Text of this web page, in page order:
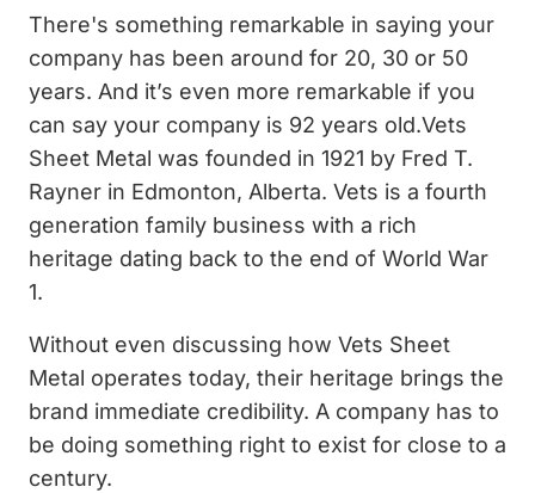
There's something remarkable in saying your
company has been around for 20, 30 or 50
years. And it’s even more remarkable if you
can say your company is 92 years old.Vets
Sheet Metal was founded in 1921 by Fred T.
Rayner in Edmonton, Alberta. Vets is a fourth
generation family business with a rich
heritage dating back to the end of World War
1.
Without even discussing how Vets Sheet
Metal operates today, their heritage brings the
brand immediate credibility. A company has to
be doing something right to exist for close to a
century.